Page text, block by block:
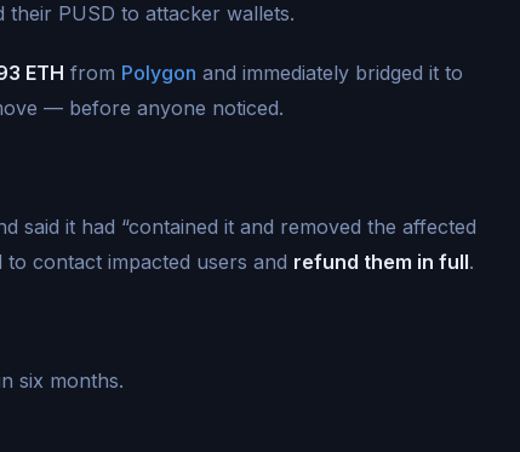
their PUSD to attacker wallets.
ETH from Polygon and immediately bridged it to
— before anyone noticed.
said it had “contained it and removed the affected
to contact impacted users and refund them in full.
six months.